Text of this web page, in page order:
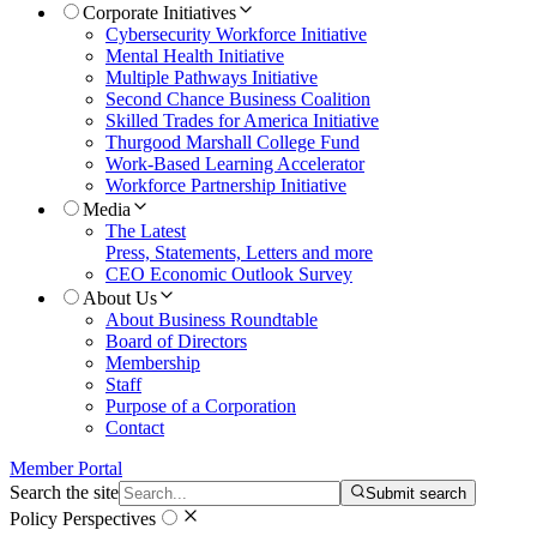
Corporate Initiatives
Cybersecurity Workforce Initiative
Mental Health Initiative
Multiple Pathways Initiative
Second Chance Business Coalition
Skilled Trades for America Initiative
Thurgood Marshall College Fund
Work-Based Learning Accelerator
Workforce Partnership Initiative
Media
The Latest
Press, Statements, Letters and more
CEO Economic Outlook Survey
About Us
About Business Roundtable
Board of Directors
Membership
Staff
Purpose of a Corporation
Contact
Member Portal
Search the site
Submit search
Policy Perspectives